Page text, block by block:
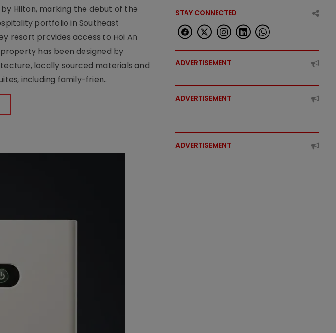
by Hilton, marking the debut of the
portfolio in Southeast
resort provides access to Hoi An
has been designed by
locally sourced materials and
including family-frien..
STAY CONNECTED
ADVERTISEMENT
ADVERTISEMENT
ADVERTISEMENT